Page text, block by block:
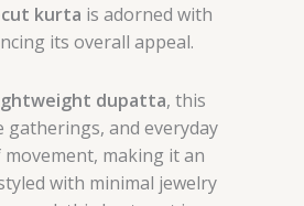
kurta is adorned with
its overall appeal.
dupatta, this
and everyday
making it an
with minimal jewelry